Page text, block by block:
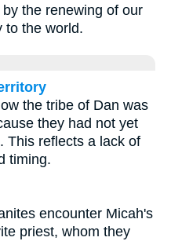
the renewing of our
to the world.
the tribe of Dan was
they had not yet
This reflects a lack of
timing.
encounter Micah's
priest, whom they